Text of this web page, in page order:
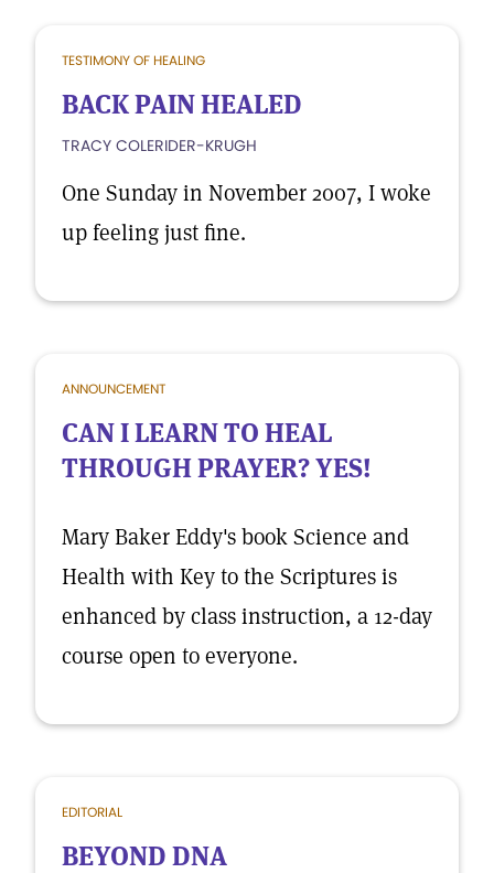
TESTIMONY OF HEALING
BACK PAIN HEALED
TRACY COLERIDER-KRUGH
One Sunday in November 2007, I woke
up feeling just fine.
ANNOUNCEMENT
CAN I LEARN TO HEAL
THROUGH PRAYER? YES!
Mary Baker Eddy's book Science and
Health with Key to the Scriptures is
enhanced by class instruction, a 12-day
course open to everyone.
EDITORIAL
BEYOND DNA